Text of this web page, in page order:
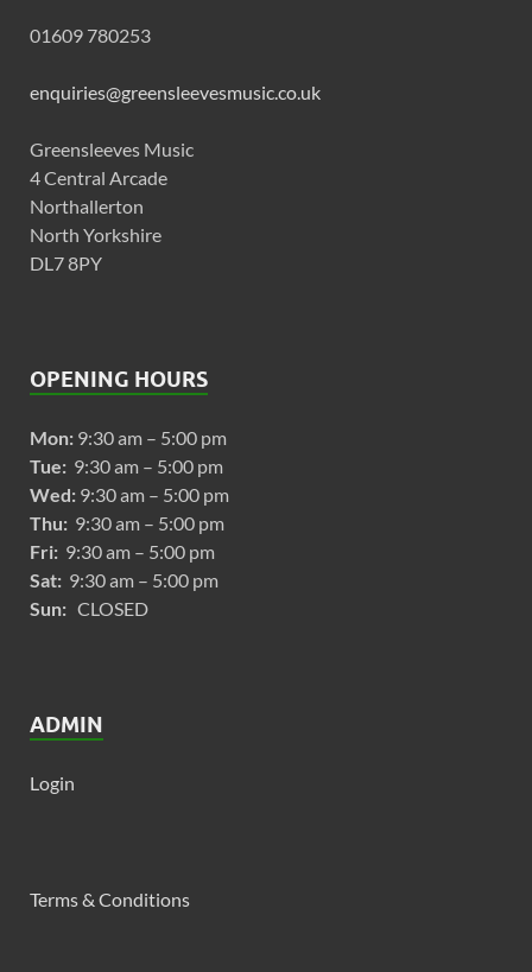
01609 780253
enquiries@greensleevesmusic.co.uk
Greensleeves Music
4 Central Arcade
Northallerton
North Yorkshire
DL7 8PY
OPENING HOURS
Mon: 9:30 am – 5:00 pm
Tue: 9:30 am – 5:00 pm
Wed: 9:30 am – 5:00 pm
Thu: 9:30 am – 5:00 pm
Fri: 9:30 am – 5:00 pm
Sat: 9:30 am – 5:00 pm
Sun: CLOSED
ADMIN
Login
Terms & Conditions